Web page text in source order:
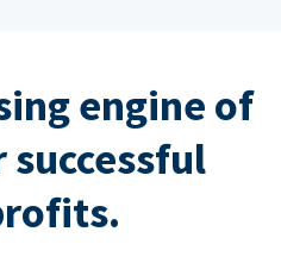
engine of